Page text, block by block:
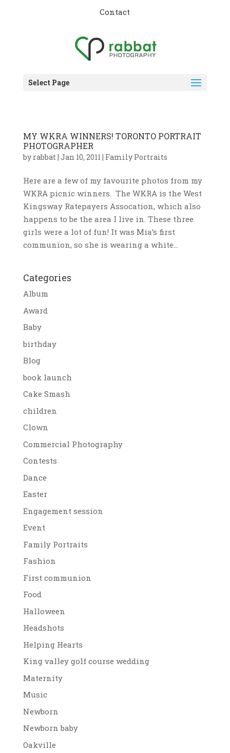
Contact
Select Page
MY WKRA WINNERS! TORONTO PORTRAIT
PHOTOGRAPHER
by rabbat| Jan 10, 2011 | Family Portraits
Here are a few of my favourite photos from my
WKRA picnic winners. The WKRA is the West
Kingsway Ratepayers Assocation, which also
happens to be the area I live in. These three
girls were a lot of fun! It was Mia’s first
communion, so she is wearing a white...
Categories
Album
Award
Baby
birthday
Blog
book launch
Cake Smash
children
Clown
Commercial Photography
Contests
Dance
Easter
Engagement session
Event
Family Portraits
Fashion
First communion
Food
Halloween
Headshots
Helping Hearts
King valley golf course wedding
Maternity
Music
Newborn
Newborn baby
Oakville